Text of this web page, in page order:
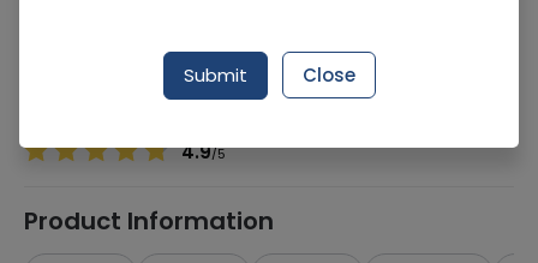
Nutritional Supplement
4.9/5
Product Information
Submit Close